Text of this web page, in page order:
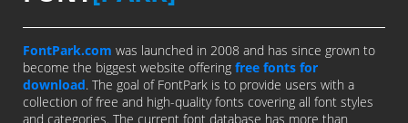
FontPark.com was launched in 2008 and has since grown to
become the biggest website offering free fonts for
download. The goal of FontPark is to provide users with a
collection of free and high-quality fonts covering all font styles
and categories. The current font database has more than